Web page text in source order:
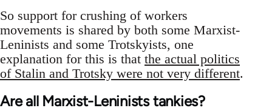
So support for crushing of workers
movements is shared by both some Marxist-
Leninists and some Trotskyists, one
explanation for this is that the actual politics
of Stalin and Trotsky were not very different.
Are all Marxist-Leninists tankies?